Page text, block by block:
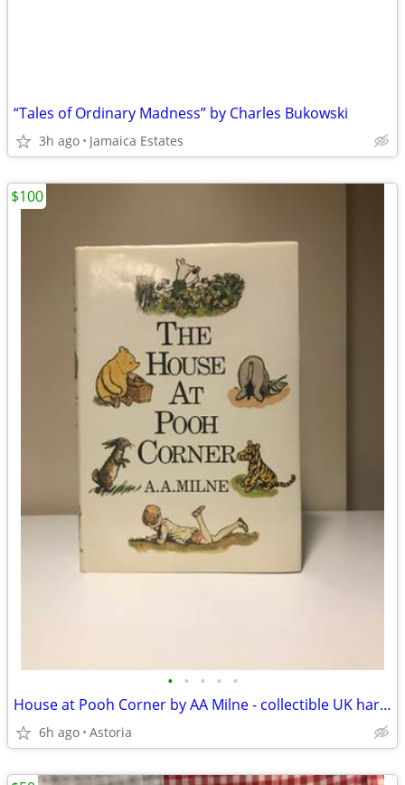
“Tales of Ordinary Madness” by Charles Bukowski
3h ago Jamaica Estates
• • • • •
House at Pooh Corner by AA Milne - collectible UK hardback
6h ago Astoria
$100